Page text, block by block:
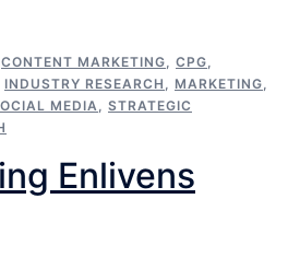
CONTENT MARKETING CPG
INDUSTRY RESEARCH MARKETING
MEDIA
STRATEGIC
Enlivens